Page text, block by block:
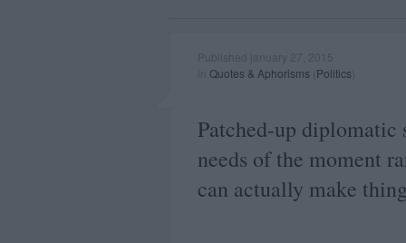
Quotes & Aphorisms Politics
Patched-up diplomatic
needs of the moment
can actually make